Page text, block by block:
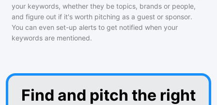
your keywords, whether they be topics, brands or people,
and figure out if it's worth pitching as a guest or sponsor.
You can even set-up alerts to get notified when your
keywords are mentioned.
Find and pitch the right